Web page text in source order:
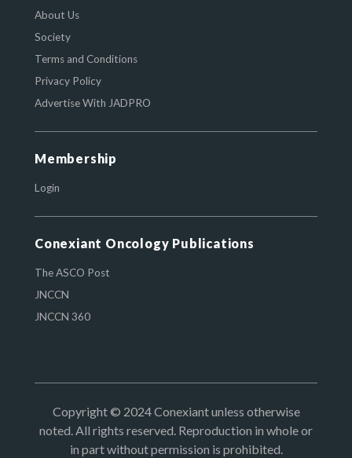
About Us
Society
Terms and Conditions
Privacy Policy
Advertise With JADPRO
Membership
Login
Conexiant Oncology Publications
The ASCO Post
JNCCN
JNCCN 360
Copyright © 2024 Conexiant unless otherwise
noted. All rights reserved. Reproduction in whole or
in part without permission is prohibited.